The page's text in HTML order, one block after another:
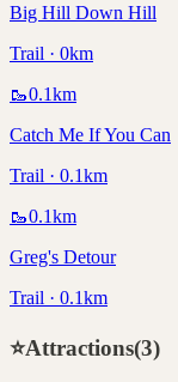
Big Hill Down Hill
Trail · 0km
🥾0.1km
Catch Me If You Can
Trail · 0.1km
🥾0.1km
Greg's Detour
Trail · 0.1km
⭐Attractions(3)